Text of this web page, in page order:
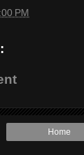
PM
Home